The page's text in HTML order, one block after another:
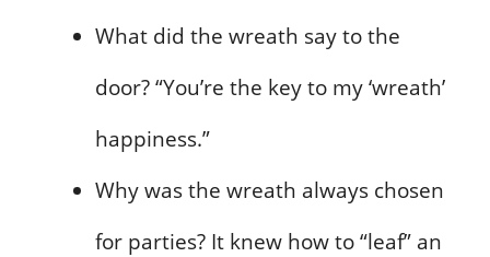
What did the wreath say to the
door? “You’re the key to my ‘wreath’
happiness.”
Why was the wreath always chosen
for parties? It knew how to “leaf” an